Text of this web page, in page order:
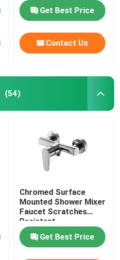
Get Best Price
Contact Us
(54)
Chromed Surface
Mounted Shower Mixer
Faucet Scratches
Resistant
Get Best Price